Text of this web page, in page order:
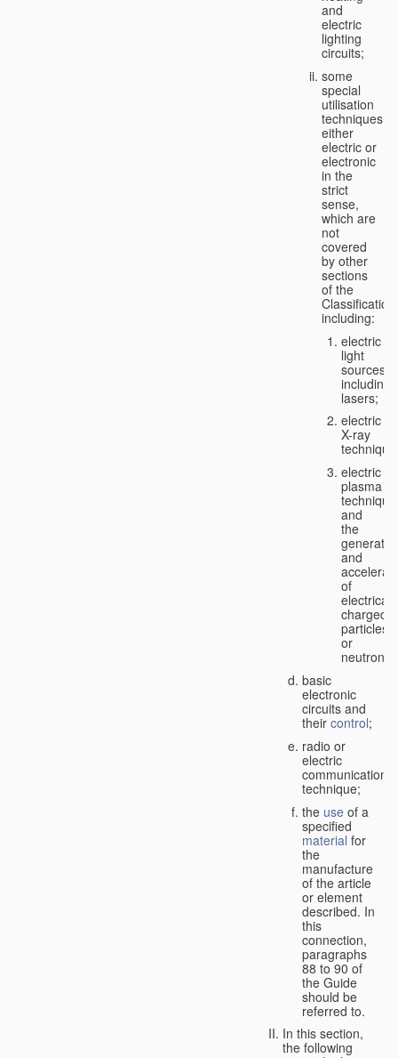
and
electric
lighting
circuits;
some
special
utilisation
techniques,
either
electric or
electronic
in the
strict
sense,
which are
not
covered
by other
sections
of the
Classification,
including:
electric
light
sources,
including
lasers;
electric
X-ray
electric
plasma
technique
and
the
and
of
charged
particles
or
neutrons;
basic
electronic
circuits and
their control;
radio or
electric
communication
technique;
the use of a
specified
material for
the
manufacture
of the article
or element
described. In
this
connection,
paragraphs
88 to 90 of
the Guide
should be
referred to.
In this section,
the following